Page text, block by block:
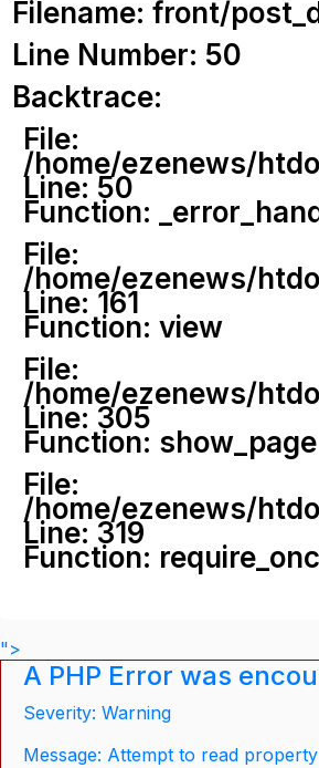
Filename: front/
Line Number: 50
Backtrace:
File:
/home/ezenews/
Line: 50
Function:
File:
/home/ezenews/
Line: 161
Function: view
File:
/home/ezenews/
Line: 305
Function: show_page
File:
/home/ezenews/
Line: 319
Function:
">
A PHP Error was
Severity: Warning
Message: Attempt to read